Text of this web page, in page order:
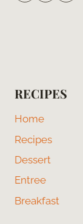
RECIPES
Home
Recipes
Dessert
Entree
Breakfast